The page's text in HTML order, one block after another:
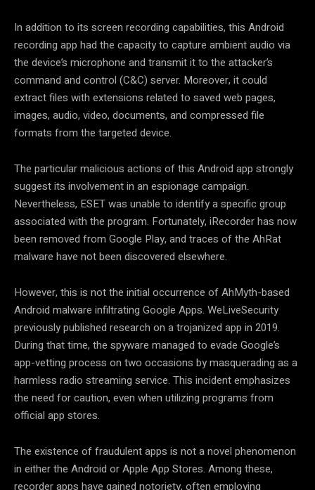
In addition to its screen recording capabilities, this Android
recording app had the capacity to capture ambient audio via
the device’s microphone and transmit it to the attacker’s
command and control (C&C) server. Moreover, it could
extract files with extensions related to saved web pages,
images, audio, video, documents, and compressed file
formats from the targeted device.
The particular malicious actions of this Android app strongly
suggest its involvement in an espionage campaign.
Nevertheless, ESET was unable to identify a specific group
associated with the program. Fortunately, iRecorder has now
been removed from Google Play, and traces of the AhRat
malware have not been discovered elsewhere.
However, this is not the initial occurrence of AhMyth-based
Android malware infiltrating Google Apps. WeLiveSecurity
previously published research on a trojanized app in 2019.
During that time, the spyware managed to evade Google’s
app-vetting process on two occasions by masquerading as a
harmless radio streaming service. This incident emphasizes
the need for caution, even when utilizing programs from
official app stores.
The existence of fraudulent apps is not a novel phenomenon
in either the Android or Apple App Stores. Among these,
recorder apps have gained notoriety, often employing